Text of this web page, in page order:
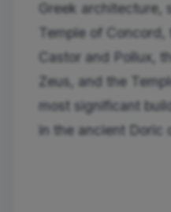
Greek
Temple of
Castor and Pollux,
Zeus, and the
most significant
in the ancient Doric